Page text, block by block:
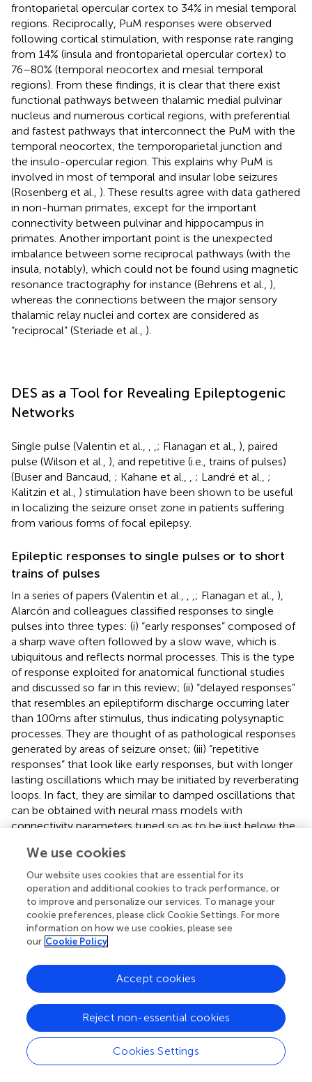
frontoparietal opercular cortex to 34% in mesial temporal
regions. Reciprocally, PuM responses were observed
following cortical stimulation, with response rate ranging
from 14% (insula and frontoparietal opercular cortex) to
76–80% (temporal neocortex and mesial temporal
regions). From these findings, it is clear that there exist
functional pathways between thalamic medial pulvinar
nucleus and numerous cortical regions, with preferential
and fastest pathways that interconnect the PuM with the
temporal neocortex, the temporoparietal junction and
the insulo-opercular region. This explains why PuM is
involved in most of temporal and insular lobe seizures
(Rosenberg et al., ). These results agree with data gathered
in non-human primates, except for the important
connectivity between pulvinar and hippocampus in
primates. Another important point is the unexpected
imbalance between some reciprocal pathways (with the
insula, notably), which could not be found using magnetic
resonance tractography for instance (Behrens et al., ),
whereas the connections between the major sensory
thalamic relay nuclei and cortex are considered as
“reciprocal” (Steriade et al., ).
DES as a Tool for Revealing Epileptogenic
Networks
Single pulse (Valentin et al., ; Flanagan et al., ), paired
pulse (Wilson et al., ), and repetitive (i.e., trains of pulses)
(Buser and Bancaud, ; Kahane et al., ; Landré et al., ;
Kalitzin et al., ) stimulation have been shown to be useful
in localizing the seizure onset zone in patients suffering
from various forms of focal epilepsy.
Epileptic responses to single pulses or to short
trains of pulses
In a series of papers (Valentin et al., ; Flanagan et al., ),
Alarcón and colleagues classified responses to single
pulses into three types: (i) “early responses” composed of
a sharp wave often followed by a slow wave, which is
ubiquitous and reflects normal processes. This is the type
of response exploited for anatomical functional studies
and discussed so far in this review; (ii) “delayed responses”
that resembles an epileptiform discharge occurring later
than 100 ms after stimulus, thus indicating polysynaptic
processes. They are thought of as pathological responses
generated by areas of seizure onset; (iii) “repetitive
responses” that look like early responses, but with longer
lasting oscillations which may be initiated by reverberating
loops. In fact, they are similar to damped oscillations that
can be obtained with neural mass models with
connectivity parameters tuned so as to be just below the
efficacy or feedback connections (David et al.,
Recently, Gotman and colleagues studied the effects of
another standard type of stimulation, i.e., short trains of
high frequency pulses, in patients having either
mesiotemporal or neocortical seizure onset zones
(Jacobs et al.,). They found that the sites showing
250 Hz; fast ripples, 250–500 Hz), thought to be linked to
seizure onset (Jirsch et al.,), were the same as those
showing after-discharges or seizures elicited by electrical
stimulation (bipolar biphasic 60 Hz stimulus, pulse width =
0.5 ms, 3–4 s duration, electrical currents <2 mA in mesial
temporal and <10 mA in neocortical regions), especially in
neocortical regions.
We use cookies
Our website uses cookies that are essential for its
operation and additional cookies to track performance, or
to improve and personalize our services. To manage your
cookie preferences, please click Cookie Settings. For more
information on how we use cookies, please see
our Cookie Policy
Cookies Settings
Reject non-essential cookies
Accept cookies